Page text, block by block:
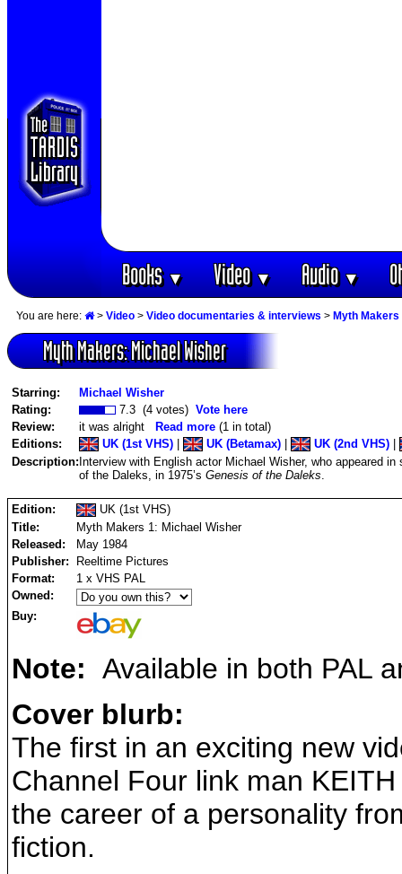
Books▼ Video▼ Audio▼
You are here: > Video > Video documentaries & interviews > Myth
Myth Makers: Michael Wisher
Starring:
Michael Wisher
Rating:
7.3 (4 votes) Vote here
Review:
it was alright Read more (1 in total)
Editions:
UK (1st VHS) | UK (Betamax) | UK (2nd VHS) |
Description:Interview with English actor Michael Wisher, who appeared
of the Daleks, in 1975’s Genesis of the Daleks
Edition:
UK (1st VHS)
Title:
Myth Makers 1: Michael Wisher
Released:
May 1984
Publisher:
Reeltime Pictures
Format:
1 x VHS PAL
Owned:
Buy:
Note: Available in both PAL
Cover blurb:
The first in an exciting new
Channel Four link man
the career of a personality
fiction.